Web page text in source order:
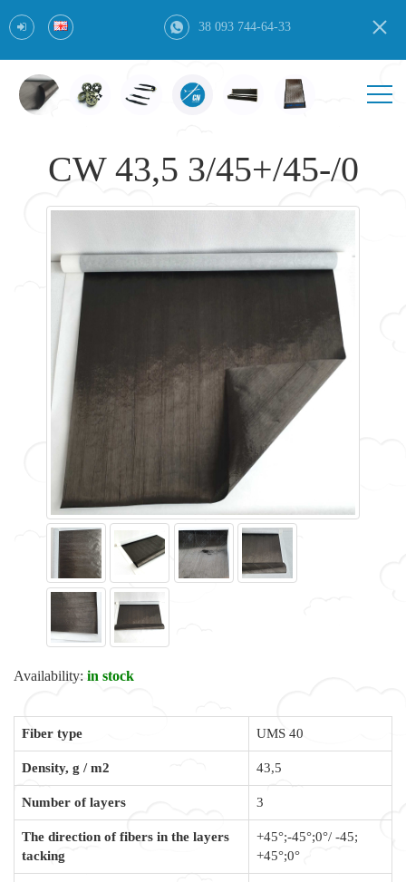
38 093 744-64-33
CW 43,5 3/45+/45-/0
Availability: in stock
Fiber type UMS 40
Density, g / m2 43,5
Number of layers 3
The direction of fibers in the layers
tacking
+45°;-45°;0°/ -45;
+45°;0°